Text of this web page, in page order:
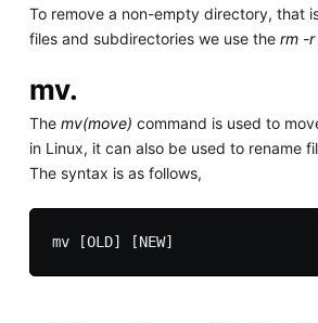
To remove a non-empty directory, that
files and subdirectories we use the rm -r
mv.
The mv(move) command is used to
in Linux, it can also be used to rename
The syntax is as follows,